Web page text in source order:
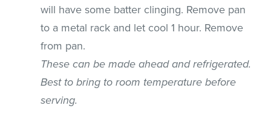
will have some batter clinging. Remove pan
to a metal rack and let cool 1 hour. Remove
from pan.
These can be made ahead and refrigerated.
Best to bring to room temperature before
serving.